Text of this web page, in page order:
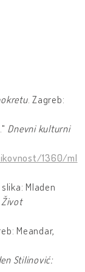
. Zagreb:
Dnevni kulturni
1360/ml
Mladen
Život
Meandar,
Stilinović: